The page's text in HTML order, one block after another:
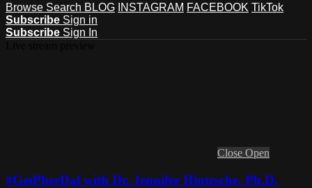
Browse Search BLOG INSTAGRAM FACEBOOK TikTok
Subscribe Sign in
Subscribe Sign In
Close Open
#GetPherDal with Dr. Jennifer Hintzsche, Ph.D.